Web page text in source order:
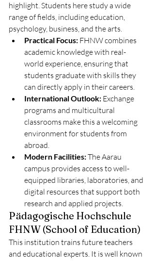
highlight. Students here study a wide
range of fields, including education,
psychology, business, and the arts.
Practical Focus: FHNW combines
academic knowledge with real-
world experience, ensuring that
students graduate with skills they
can directly apply in their careers.
International Outlook: Exchange
programs and multicultural
classrooms make this a welcoming
environment for students from
abroad.
Modern Facilities: The Aarau
campus provides access to well-
equipped libraries, laboratories, and
digital resources that support both
research and applied projects.
Pädagogische Hochschule
FHNW (School of Education)
This institution trains future teachers
and educational experts. It is well known